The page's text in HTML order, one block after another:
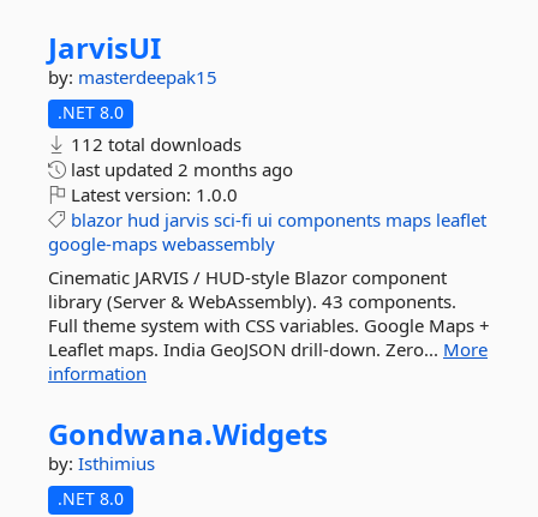
JarvisUI
by: masterdeepak15
.NET 8.0
112 total downloads
last updated 2 months ago
Latest version: 1.0.0
blazor hud jarvis sci-fi ui components maps leaflet
google-maps webassembly
Cinematic JARVIS / HUD-style Blazor component
library (Server & WebAssembly). 43 components.
Full theme system with CSS variables. Google Maps +
Leaflet maps. India GeoJSON drill-down. Zero... More
information
Gondwana.Widgets
by: Isthimius
.NET 8.0